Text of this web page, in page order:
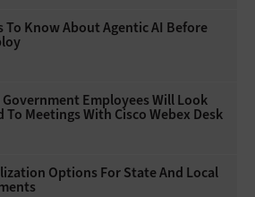
To Know About Agentic AI Before
Government Employees Will Look
To Meetings With Cisco Webex Desk
Options For State And Local